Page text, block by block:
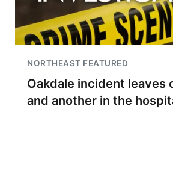
NORTHEAST FEATURED
Oakdale incident leaves
and another in the